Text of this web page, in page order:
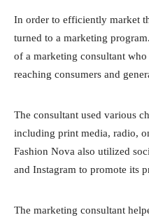
In order to efficiently market
turned to a marketing
of a marketing consultant
reaching consumers and
The consultant used various
including print media, radio,
Fashion Nova also utilized
and Instagram to promote its
The marketing consultant